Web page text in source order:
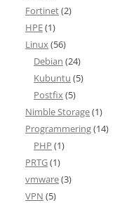
Fortinet(2)
HPE(1)
Linux(56)
Debian (24)
Kubuntu (5)
Postfix(5)
Nimble Storage(1)
Programmering(14)
PHP (1)
PRTG(1)
vmware(3)
VPN (5)